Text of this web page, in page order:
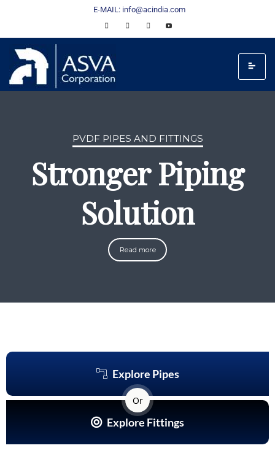
E-MAIL: info@acindia.com
PVDF PIPES AND FITTINGS
Stronger Piping
Solution
Read more
Explore Pipes
Or
Explore Fittings